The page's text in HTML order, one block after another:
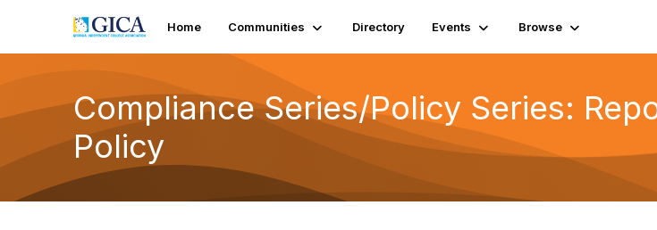
Home Communities Directory Events Browse
Compliance Series/Policy Series:
Policy